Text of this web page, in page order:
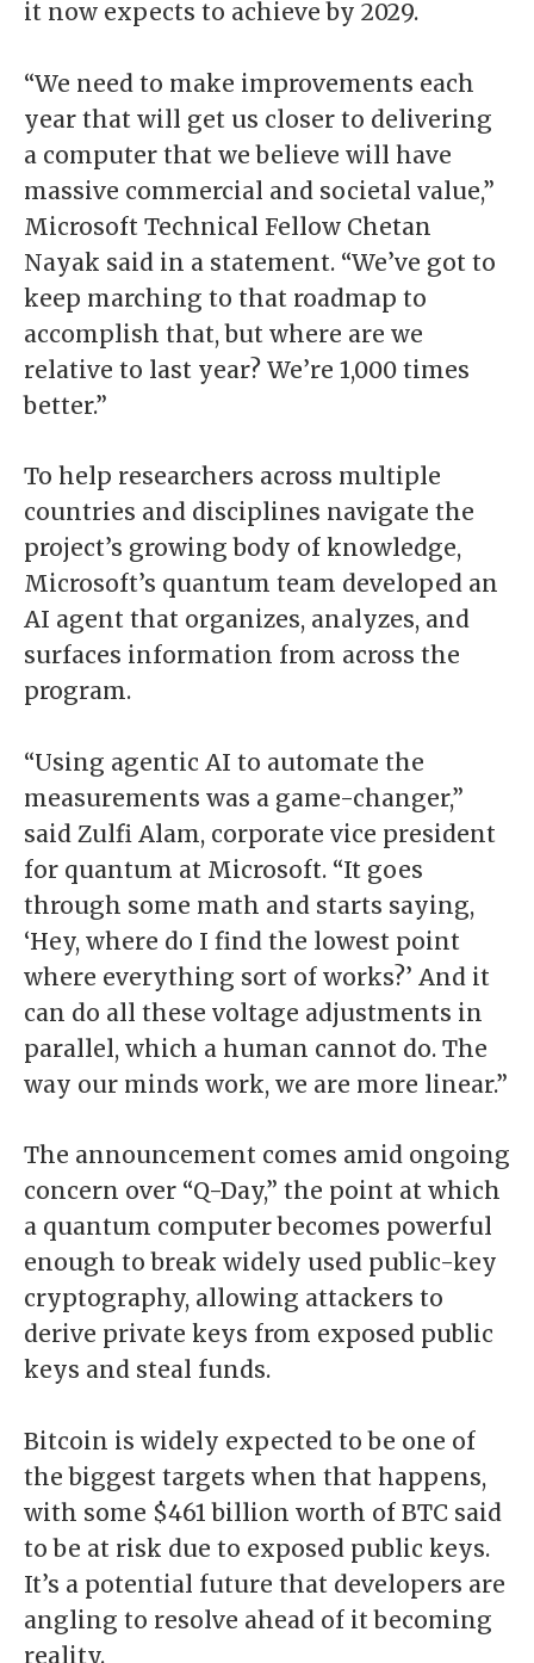
it now expects to achieve by 2029.
“We need to make improvements each
year that will get us closer to delivering
a computer that we believe will have
massive commercial and societal value,”
Microsoft Technical Fellow Chetan
Nayak said in a statement. “We’ve got to
keep marching to that roadmap to
accomplish that, but where are we
relative to last year? We’re 1,000 times
better.”
To help researchers across multiple
countries and disciplines navigate the
project’s growing body of knowledge,
Microsoft’s quantum team developed an
AI agent that organizes, analyzes, and
surfaces information from across the
program.
“Using agentic AI to automate the
measurements was a game-changer,”
said Zulfi Alam, corporate vice president
for quantum at Microsoft. “It goes
through some math and starts saying,
‘Hey, where do I find the lowest point
where everything sort of works?’ And it
can do all these voltage adjustments in
parallel, which a human cannot do. The
way our minds work, we are more linear.”
The announcement comes amid ongoing
concern over “Q-Day,” the point at which
a quantum computer becomes powerful
enough to break widely used public-key
cryptography, allowing attackers to
derive private keys from exposed public
keys and steal funds.
Bitcoin is widely expected to be one of
the biggest targets when that happens,
with some $461 billion worth of BTC said
to be at risk due to exposed public keys.
It’s a potential future that developers are
angling to resolve ahead of it becoming
reality.